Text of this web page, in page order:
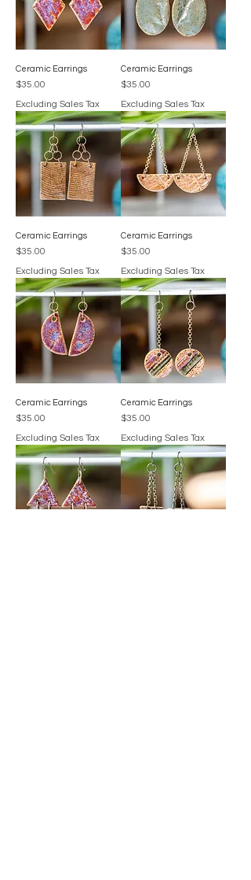
Ceramic Earrings
Price
$35.00
Excluding Sales Tax
Ceramic Earrings
Price
$35.00
Excluding Sales Tax
Ceramic Earrings
Price
$35.00
Excluding Sales Tax
Ceramic Earrings
Price
$35.00
Excluding Sales Tax
Ceramic Earrings
Price
$35.00
Excluding Sales Tax
Ceramic Earrings
Price
$35.00
Excluding Sales Tax